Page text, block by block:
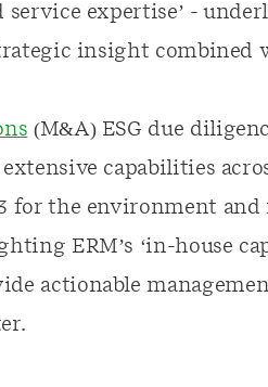
expertise’ -
insight combined
(M&A) ESG due
capabilities
for the environment and
ERM’s ‘in-house
actionable